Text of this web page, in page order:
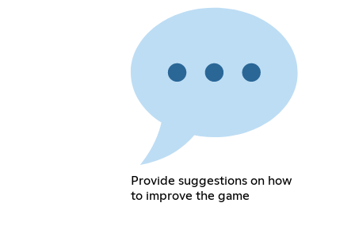
Provide suggestions on how
to improve the game